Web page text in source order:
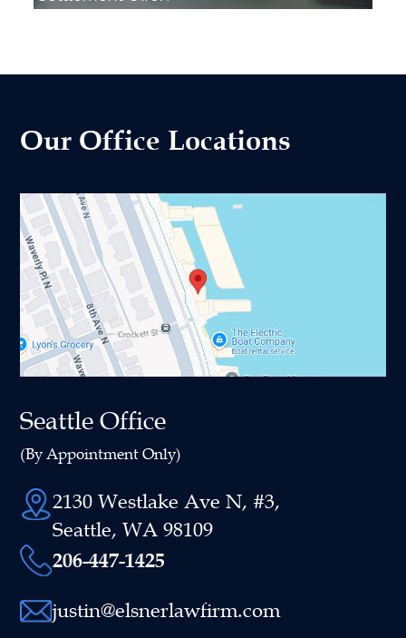
Our Office Locations
Seattle Office
(By Appointment Only)
2130 Westlake Ave N, #3,
Seattle, WA 98109
206-447-1425
justin@elsnerlawfirm.com